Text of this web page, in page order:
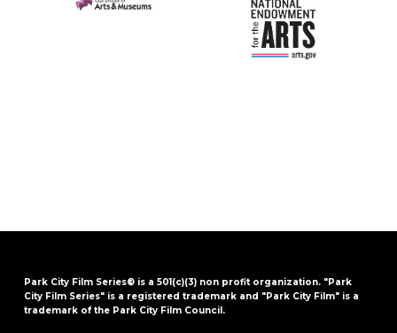
Park City Film Series® is a 501(c)(3) non profit organization. "Park
City Film Series" is a registered trademark and "Park City Film" is a
trademark of the Park City Film Council.